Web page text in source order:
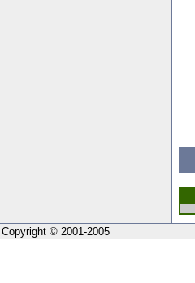
Copyright © 2001-2005